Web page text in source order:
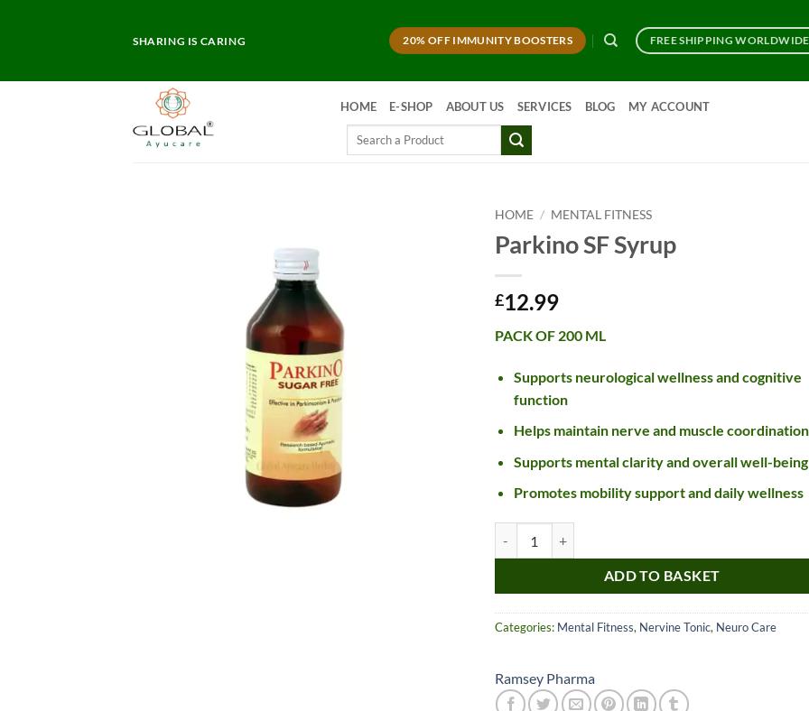
SHARING IS CARING 20% OFF IMMUNITY BOOSTERS FREE SHIPPING WORLDWIDE
HOME E-SHOP ABOUT US SERVICES BLOG MY ACCOUNT
Search
Nice item, as described
by a most helpful,
considerate and
Top!
HOME / MENTAL FITNESS
Parkino SF Syrup
£12.99
PACK OF 200 ML
Supports neurological wellness and cognitive
function
Helps maintain nerve and muscle coordination
Supports mental clarity and overall well-being
Promotes mobility support and daily wellness
ADD TO BASKET
Categories: Mental Fitness, Nervine Tonic, Neuro Care
Ramsey Pharma